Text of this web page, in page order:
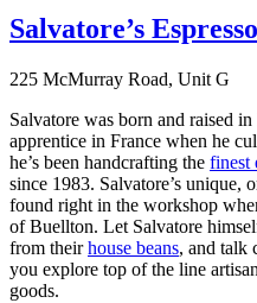
Salvatore’s
225 McMurray Road, Unit G
Salvatore was born and raised
apprentice in France when he
he’s been handcrafting the finest
since 1983. Salvatore’s unique,
found right in the workshop
of Buellton. Let Salvatore
from theirhouse beans, and talk
you explore top of the line
goods.